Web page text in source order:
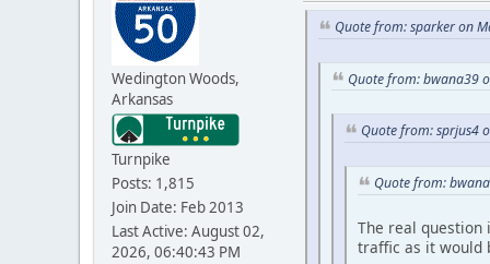
Wedington Woods,
Arkansas
Turnpike
Posts: 1,815
Join Date: Feb 2013
Last Active: August 02,
2026, 06:40:43 PM
Quote from: sparker on
Quote from: bwana39
Quote from: sprjus4
Quote from:
The real question
traffic as it would